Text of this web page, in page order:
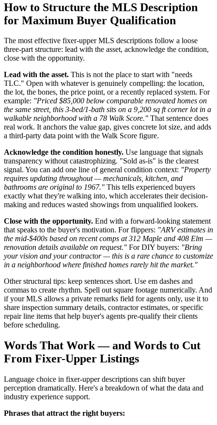
How to Structure the MLS Description
for Maximum Buyer Qualification
The most effective fixer-upper MLS descriptions follow a loose
three-part structure: lead with the asset, acknowledge the condition,
close with the opportunity.
Lead with the asset. This is not the place to start with "needs
TLC." Open with whatever is genuinely compelling: the location,
the lot, the bones, the price point, or a recently replaced system. For
example: "Priced $85,000 below comparable renovated homes on
the same street, this 3-bed/1-bath sits on a 9,200 sq ft corner lot in a
walkable neighborhood with a 78 Walk Score." That sentence does
real work. It anchors the value gap, gives concrete lot size, and adds
a third-party data point with the Walk Score figure.
Acknowledge the condition honestly. Use language that signals
transparency without catastrophizing. "Sold as-is" is the clearest
signal. You can add one line of general condition context: "Property
requires updating throughout — mechanicals, kitchen, and
bathrooms are original to 1967." This tells experienced buyers
exactly what they're walking into, which accelerates their decision-
making and reduces wasted showings from unqualified lookers.
Close with the opportunity. End with a forward-looking statement
that speaks to the buyer's motivation. For flippers: "ARV estimates in
the mid-$400s based on recent comps at 312 Maple and 408 Elm —
renovation details available on request." For DIY buyers: "Bring
your vision and your contractor — this is a rare chance to customize
in a neighborhood where finished homes rarely hit the market."
Other structural tips: keep sentences short. Use em dashes and
commas to create rhythm. Spell out square footage numerically. And
if your MLS allows a private remarks field for agents only, use it to
share inspection summary details, contractor estimates, or specific
repair line items that help buyer's agents pre-qualify their clients
before scheduling.
Words That Work — and Words to Cut
From Fixer-Upper Listings
Language choice in fixer-upper descriptions can shift buyer
perception dramatically. Here's a breakdown of what the data and
industry experience support.
Phrases that attract the right buyers: